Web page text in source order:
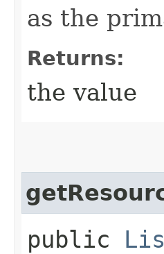
as the
Returns:
the value
public